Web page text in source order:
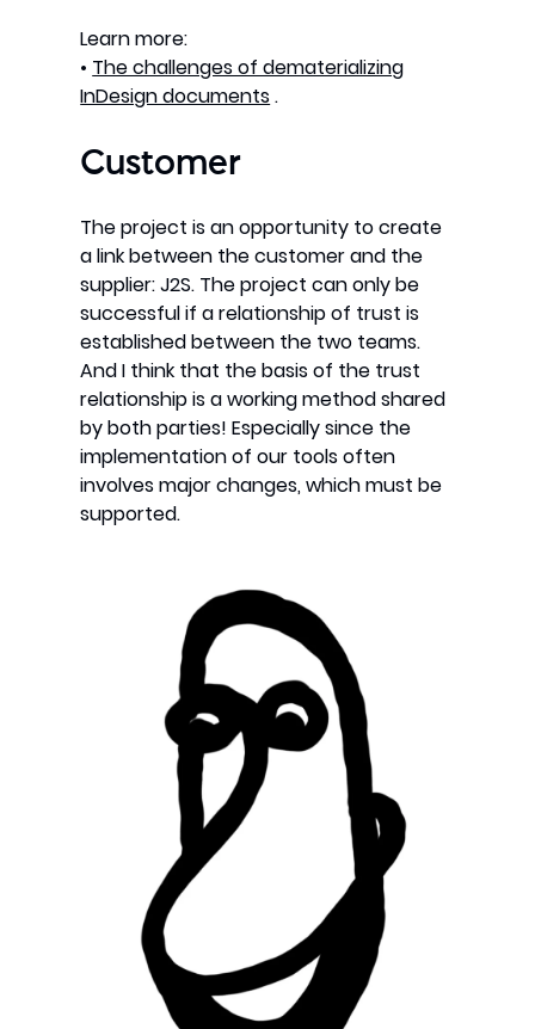
Learn more:
• The challenges of dematerializing
InDesign documents.
Customer
The project is an opportunity to create
a link between the customer and the
supplier: J2S. The project can only be
successful if a relationship of trust is
established between the two teams.
And I think that the basis of the trust
relationship is a working method shared
by both parties! Especially since the
implementation of our tools often
involves major changes, which must be
supported.